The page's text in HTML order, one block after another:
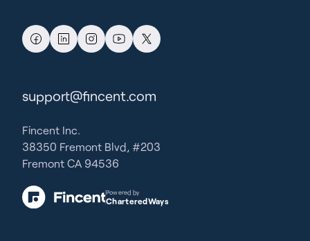
support@fincent.com
Fincent Inc.
38350 Fremont Blvd, #203
Fremont CA 94536
Powered by
CharteredWays